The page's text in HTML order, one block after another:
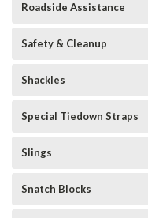
Roadside Assistance
Safety & Cleanup
Shackles
Special Tiedown Straps
Slings
Snatch Blocks